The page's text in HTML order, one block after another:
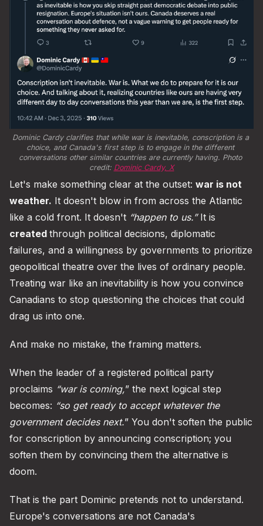
Dominic Cardy clarifies that while war is inevitable, conscription is a
choice, and Canada's first step is to engage in the different
conversations other similar countries are currently having. Photo
credit: Dominic Cardy, X
Let's make something clear at the outset: war is not
weather. It doesn't blow in from across the Atlantic
like a cold front. It doesn't “happen to us.”It is
created through political decisions, diplomatic
failures, and a willingness by governments to prioritize
geopolitical theatre over the lives of ordinary people.
Treating war like an inevitability is how you convince
Canadians to stop questioning the choices that could
drag us into one.
And make no mistake, the framing matters.
When the leader of a registered political party
proclaims “war is coming,” the next logical step
becomes: “so get ready to accept whatever the
government decides next.” You don't soften the public
for conscription by announcing conscription; you
soften them by convincing them the alternative is
doom.
That is the part Dominic pretends not to understand.
Europe's conversations are not Canada's